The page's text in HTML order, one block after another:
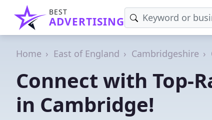
BEST
ADVERTISING
Home East of England Cambridgeshire
Connect with Top-
in Cambridge!